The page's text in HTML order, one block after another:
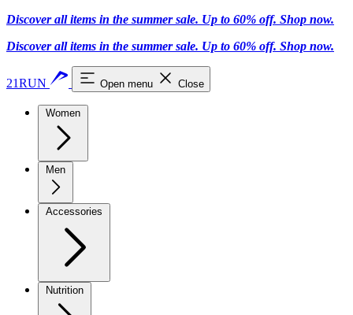
Discover all items in the summer sale. Up to 60% off. Shop now.
Discover all items in the summer sale. Up to 60% off. Shop now.
21RUN Open menu Close
Women
Men
Accessories
Nutrition